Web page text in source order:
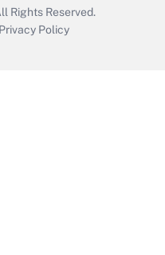
Rights Reserved.
Privacy Policy